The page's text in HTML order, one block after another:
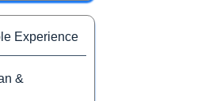
Experience
&